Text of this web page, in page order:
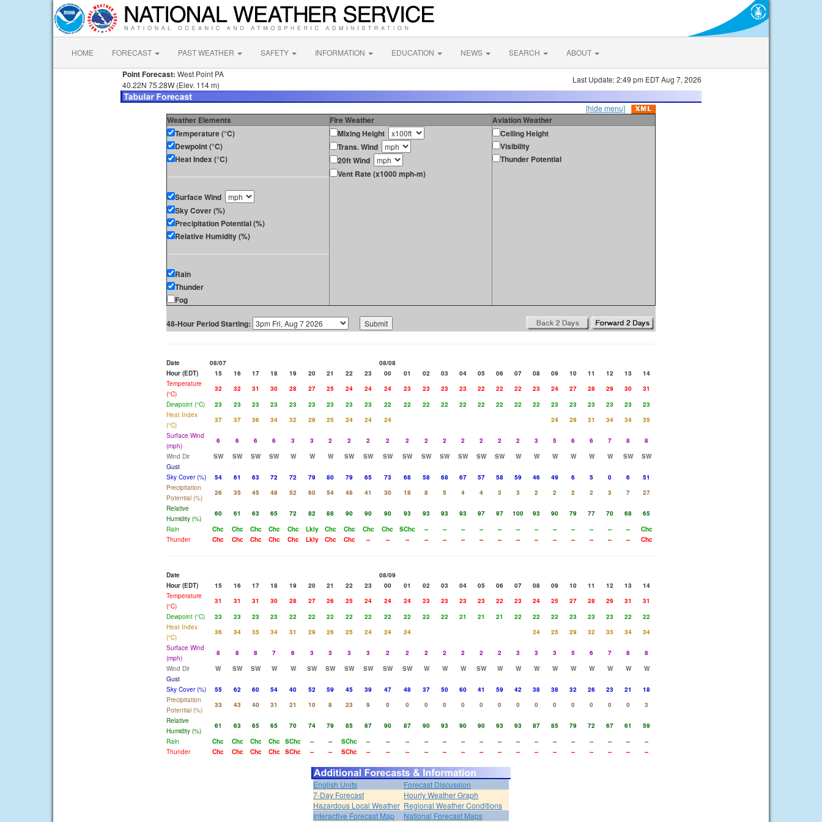
HOME FORECAST PAST WEATHER SAFETY INFORMATION EDUCATION NEWS SEARCH ABOUT
Point Forecast: West Point PA
40.22N 75.28W (Elev. 114 m)
Last Update: 2:49 pm EDT Aug 7, 2026
[hide menu]
Weather Elements Fire Weather
Aviation Weather
Temperature (°C)
Dewpoint (°C)
Heat Index (°C)
Surface Wind
Sky Cover (%)
Precipitation Potential (%)
Relative Humidity (%)
Rain
Thunder
Fog
Mixing Height
Trans. Wind
20ft Wind
Vent Rate (x1000 mph-m)
Ceiling Height
Visibility
Thunder Potential
48-Hour Period Starting:
Date 08/07
08/08
Hour (EDT)
15 16 17 18 19 20 21 22 23 00 01 02 03 04 05 06 07 08 09 10 11 12 13
14
Temperature
(°C)
32 32 31 30 28 27 25 24 24 24 23 23 23 23 22 22 22 23 24 27 28 29 30
31
Dewpoint (°C)
23 23 23 23 23 23 23 23 23 22 22 22 22 22 22 22 22 22 23 23 23 23 23
23
Heat Index
(°C)
37 37 36 34 32 29 25 24 24 24 24 29 31 34 34
35
Surface Wind
(mph)
6 6 6 6 3 3 2 2 2 2 2 2 2 2 2 2 2 3 5 6 6 7 8
8
Wind Dir
SW SW SW SW W W W SW SW SW SW SW SW SW SW SW W W W W W W SW
SW
Gust
Sky Cover (%)
54 61 63 72 72 79 80 79 65 73 68 58 68 67 57 58 59 46 49 6 5 0 6
51
Precipitation
Potential (%)
26 35 45 48 52 60 54 48 41 30 18 8 5 4 4 3 3 2 2 2 2 3 7
27
Relative
Humidity (%)
60 61 63 65 72 82 88 90 90 90 93 93 93 93 97 97 100 93 90 79 77 70 68
65
Rain
Chc Chc Chc Chc Chc Lkly Chc Chc Chc Chc SChc -- -- -- -- -- -- -- -- -- -- -- --
Chc
Thunder
Chc Chc Chc Chc Chc Lkly Chc Chc -- -- -- -- -- -- -- -- -- -- -- -- -- -- -- Chc
Date
08/09
Hour (EDT)
15 16 17 18 19 20 21 22 23 00 01 02 03 04 05 06 07 08 09 10 11 12 13
14
Temperature
(°C)
31 31 31 30 28 27 26 25 24 24 24 23 23 23 23 22 23 24 25 27 28 29 31
31
Dewpoint (°C)
23 23 23 23 22 22 22 22 22 22 22 22 22 21 21 21 22 22 22 23 23 23 22
22
Heat Index
(°C)
36 34 35 34 31 29 26 25 24 24 24 24 25 29 32 33 34
34
Surface Wind
(mph)
8 8 8 7 6 3 3 3 3 2 2 2 2 2 2 2 3 3 3 5 6 7 8
8
Wind Dir
W SW SW W W SW SW SW SW SW SW W W W SW W W W W W W W W
W
Gust
Sky Cover (%)
55 62 60 54 40 52 59 45 39 47 48 37 50 60 41 59 42 38 38 32 26 23 21
18
Precipitation
Potential (%)
33 43 40 31 21 10 8 23 9 0 0 0 0 0 0 0 0 0 0 0 0 0 0
3
Relative
Humidity (%)
61 63 65 65 70 74 79 85 87 90 87 90 93 90 90 93 93 87 85 79 72 67 61
59
Rain
Chc Chc Chc Chc SChc -- -- SChc -- -- -- -- -- -- -- -- -- -- -- -- -- -- --
--
Thunder
Chc Chc Chc Chc SChc -- -- SChc -- -- -- -- -- -- -- -- -- -- -- -- -- -- -- --
English Units
Forecast Discussion
7-Day Forecast
Hourly Weather Graph
Hazardous Local Weather Regional Weather Conditions
Interactive Forecast Map
National Forecast Maps